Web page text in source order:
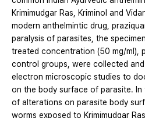
Krimimudgar Ras, Kriminol and
modern anthelmintic drug,
paralysis of parasites, the
treated concentration (50 mg/ml),
control groups, were collected
electron microscopic studies to
on the body surface of parasite. In
of alterations on parasite body
worms exposed to Krimimudgar